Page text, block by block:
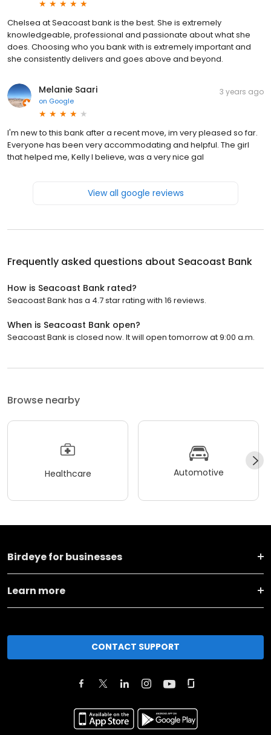
Chelsea at Seacoast bank is the best. She is extremely
knowledgeable, professional and passionate about what she
does. Choosing who you bank with is extremely important and
she consistently delivers and goes above and beyond.
Melanie Saari
on Google
3 years ago
I'm new to this bank after a recent move, im very pleased so far.
Everyone has been very accommodating and helpful. The girl
that helped me, Kelly I believe, was a very nice gal
View all google reviews
Frequently asked questions about Seacoast Bank
How is Seacoast Bank rated?
Seacoast Bank has a 4.7 star rating with 16 reviews.
When is Seacoast Bank open?
Seacoast Bank is closed now. It will open tomorrow at 9:00 a.m.
Browse nearby
Healthcare Automotive
Birdeye for businesses
Learn more
CONTACT SUPPORT